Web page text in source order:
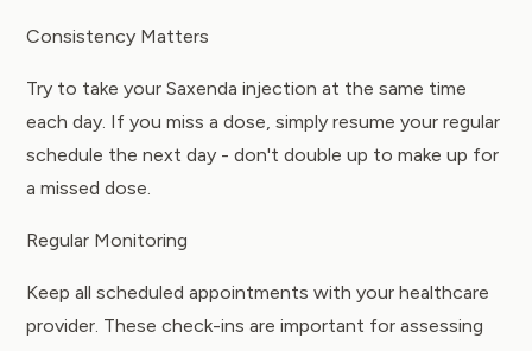
Consistency Matters
Try to take your Saxenda injection at the same time
each day. If you miss a dose, simply resume your regular
schedule the next day - don't double up to make up for
a missed dose.
Regular Monitoring
Keep all scheduled appointments with your healthcare
provider. These check-ins are important for assessing